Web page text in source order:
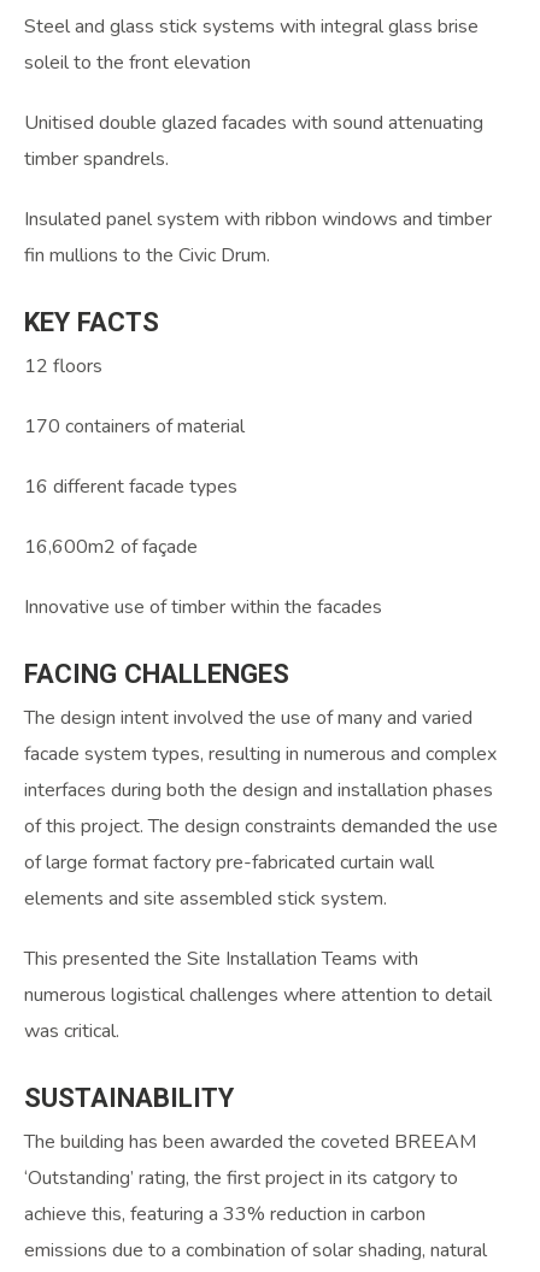
Steel and glass stick systems with integral glass brise
soleil to the front elevation
Unitised double glazed facades with sound attenuating
timber spandrels.
Insulated panel system with ribbon windows and timber
fin mullions to the Civic Drum.
KEY FACTS
12 floors
170 containers of material
16 different facade types
16,600m2 of façade
Innovative use of timber within the facades
FACING CHALLENGES
The design intent involved the use of many and varied
facade system types, resulting in numerous and complex
interfaces during both the design and installation phases
of this project. The design constraints demanded the use
of large format factory pre-fabricated curtain wall
elements and site assembled stick system.
This presented the Site Installation Teams with
numerous logistical challenges where attention to detail
was critical.
SUSTAINABILITY
The building has been awarded the coveted BREEAM
‘Outstanding’ rating, the first project in its catgory to
achieve this, featuring a 33% reduction in carbon
emissions due to a combination of solar shading, natural